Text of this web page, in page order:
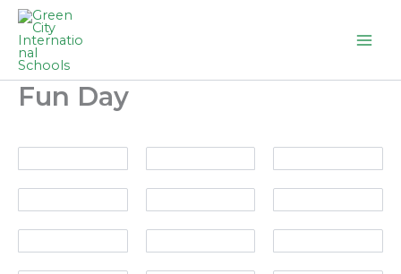
Skip
content
Fun Day